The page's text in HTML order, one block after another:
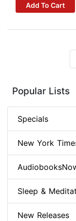
Add To Cart
Popular Lists
Specials
New York
Sleep &
New Releases